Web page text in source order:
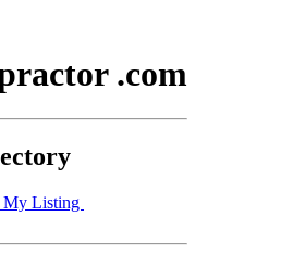
.com
My Listing